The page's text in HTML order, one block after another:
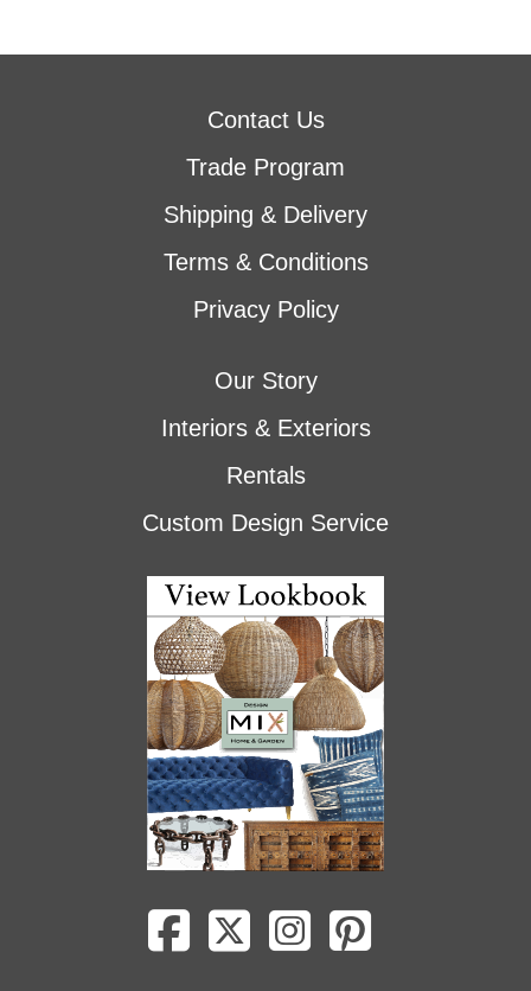
Contact Us
Trade Program
Shipping & Delivery
Terms & Conditions
Privacy Policy
Our Story
Interiors & Exteriors
Rentals
Custom Design Service